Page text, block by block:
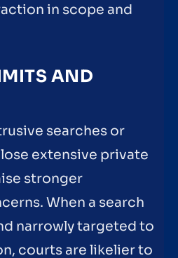
in scope and
AND
searches or
extensive private
stronger
When a search
narrowly targeted to
courts are likelier to